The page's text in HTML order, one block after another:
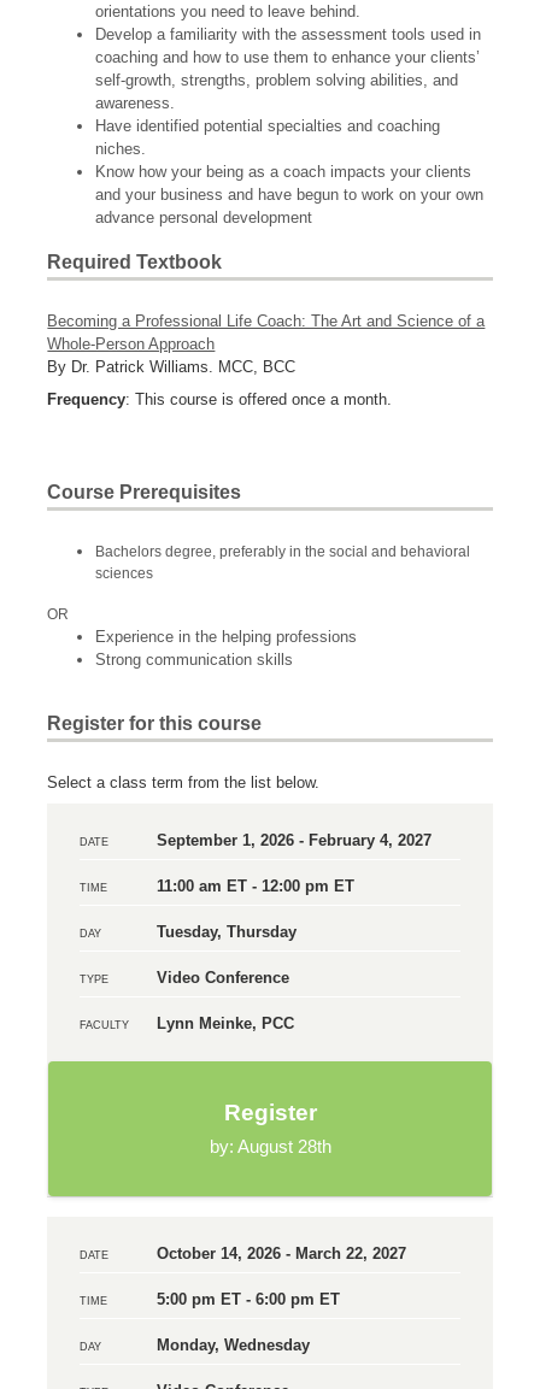
orientations you need to leave behind.
Develop a familiarity with the assessment tools used in
coaching and how to use them to enhance your clients’
self-growth, strengths, problem solving abilities, and
awareness.
Have identified potential specialties and coaching
niches.
Know how your being as a coach impacts your clients
and your business and have begun to work on your own
advance personal development
Required Textbook
Becoming a Professional Life Coach: The Art and Science of a
Whole-Person Approach
By Dr. Patrick Williams. MCC, BCC
Frequency: This course is offered once a month.
Course Prerequisites
Bachelors degree, preferably in the social and behavioral
sciences
OR
Experience in the helping professions
Strong communication skills
Register for this course
Select a class term from the list below.
DATE September 1, 2026 - February 4, 2027
TIME 11:00 am ET - 12:00 pm ET
DAY Tuesday, Thursday
TYPE Video Conference
FACULTY Lynn Meinke, PCC
Register
by: August 28th
DATE October 14, 2026 - March 22, 2027
TIME 5:00 pm ET - 6:00 pm ET
DAY Monday, Wednesday